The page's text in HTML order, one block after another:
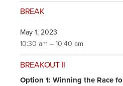
BREAK
May 1, 2023
10:30 am – 10:40 am
BREAKOUT II
Option 1: Winning the Race